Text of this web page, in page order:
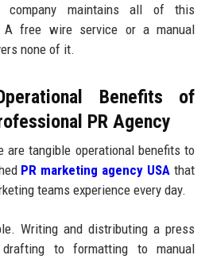
maintains all of this
A free wire service or a manual
none of it.
Benefits of
PR Agency
are tangible operational benefits to
PR marketing agency USA that
teams experience every day.
Writing and distributing a press
to formatting to manual